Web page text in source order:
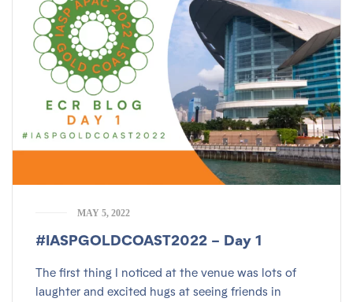
MAY 5, 2022
#IASPGOLDCOAST2022 – Day 1
The first thing I noticed at the venue was lots of
laughter and excited hugs at seeing friends in